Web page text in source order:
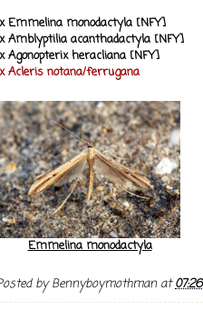
Emmelina monodactyla [NFY]
Amblyptilia acanthadactyla [NFY]
Agonopterix heracliana [NFY]
Acleris notana/ferrugana
Emmelina monodactyla
byBennyboymothman at07:26